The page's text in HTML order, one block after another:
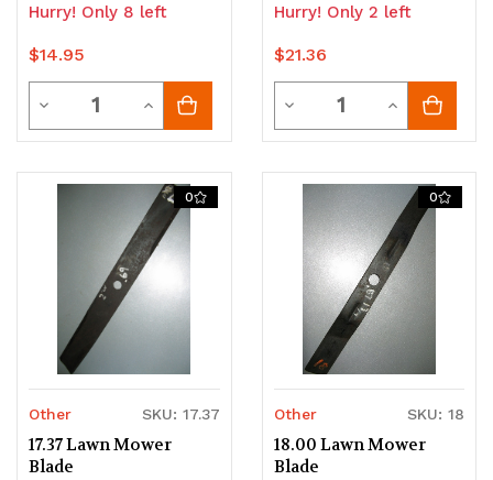
Hurry! Only 8 left
$14.95
Decrease
Quantity
undefined
Quantity
Increase
Quantity
of
undefined
Hurry! Only 2 left
$21.36
Decrease
Quantity
undefined
Quantity
Increase
Quantity
of
undefined
0
Other SKU: 17.37
17.37 Lawn Mower
Blade
0
Other SKU: 18
18.00 Lawn Mower
Blade